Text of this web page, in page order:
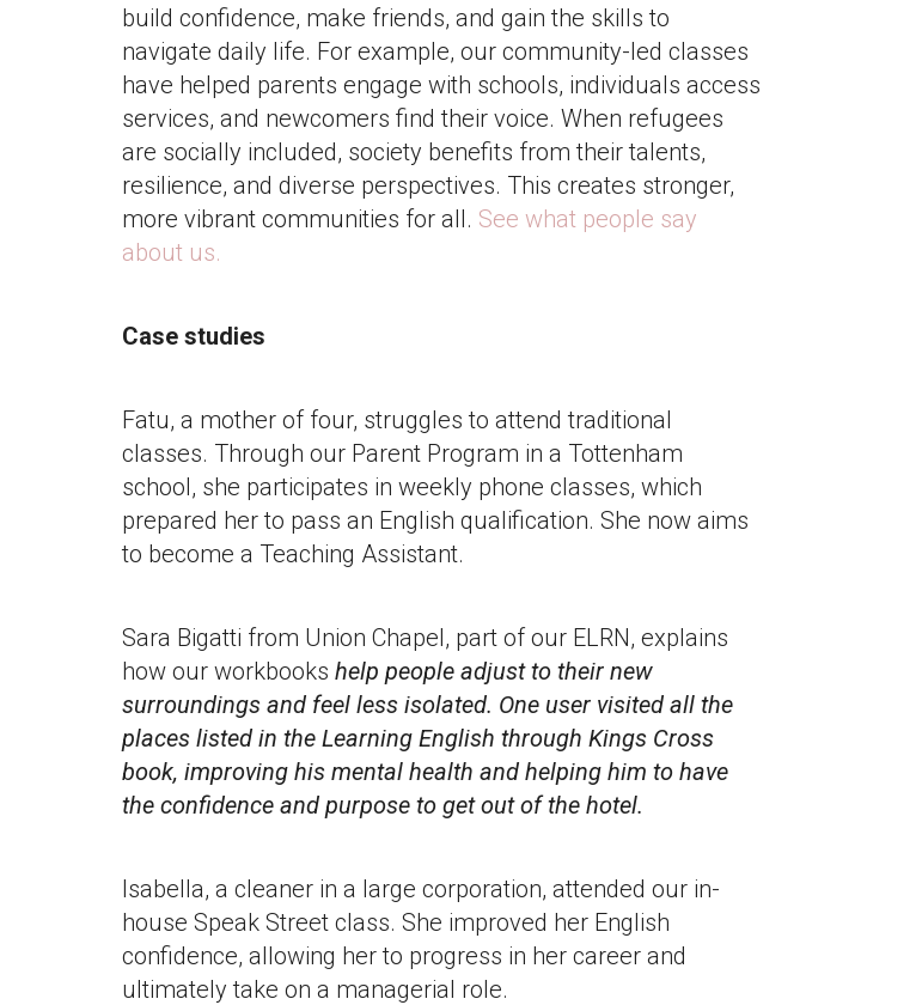
build confidence, make friends, and gain the skills to
navigate daily life. For example, our community-led classes
have helped parents engage with schools, individuals access
services, and newcomers find their voice. When refugees
are socially included, society benefits from their talents,
resilience, and diverse perspectives. This creates stronger,
more vibrant communities for all. See what people say
about us.
Case studies
Fatu, a mother of four, struggles to attend traditional
classes. Through our Parent Program in a Tottenham
school, she participates in weekly phone classes, which
prepared her to pass an English qualification. She now aims
to become a Teaching Assistant.
Sara Bigatti from Union Chapel, part of our ELRN, explains
how our workbooks help people adjust to their new
surroundings and feel less isolated. One user visited all the
places listed in the Learning English through Kings Cross
book, improving his mental health and helping him to have
the confidence and purpose to get out of the hotel.
Isabella, a cleaner in a large corporation, attended our in-
house Speak Street class. She improved her English
confidence, allowing her to progress in her career and
ultimately take on a managerial role.